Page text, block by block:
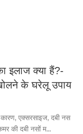
इलाज क्या हैं?-
के घरेलू उपाय
एक्सरसाइज, दबी नस
की दबी नसों म...